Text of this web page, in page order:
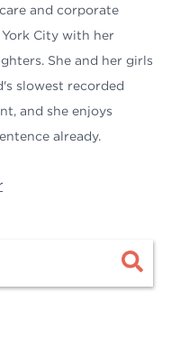
and corporate
City with her
She and her girls
slowest recorded
and she enjoys
already.